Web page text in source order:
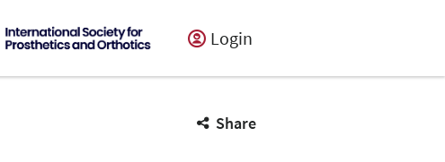
Login
Share